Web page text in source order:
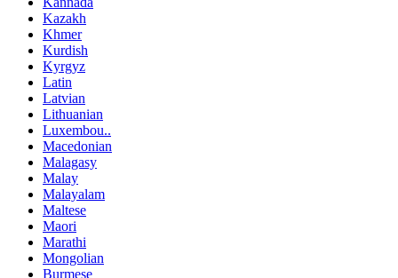
Kazakh
Khmer
Kurdish
Kyrgyz
Latin
Latvian
Lithuanian
Luxembou..
Macedonian
Malagasy
Malay
Malayalam
Maltese
Maori
Marathi
Mongolian
Burmese